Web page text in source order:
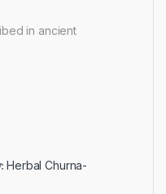
in ancient
Herbal Churna-